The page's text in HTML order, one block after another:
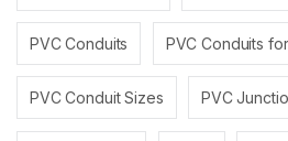
PVC Conduits PVC Conduits
PVC Conduit Sizes PVC